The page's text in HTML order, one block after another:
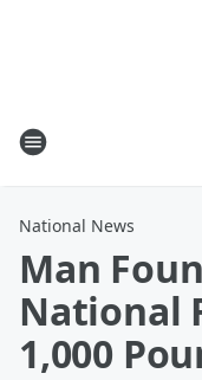
National News
Man
National
1,000